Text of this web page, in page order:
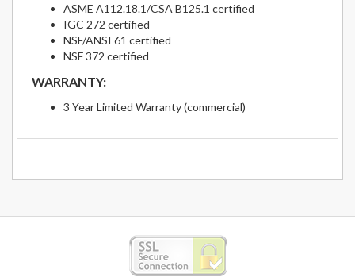
ASME A112.18.1/CSA B125.1 certified
IGC 272 certified
NSF/ANSI 61 certified
NSF 372 certified
WARRANTY:
3 Year Limited Warranty (commercial)